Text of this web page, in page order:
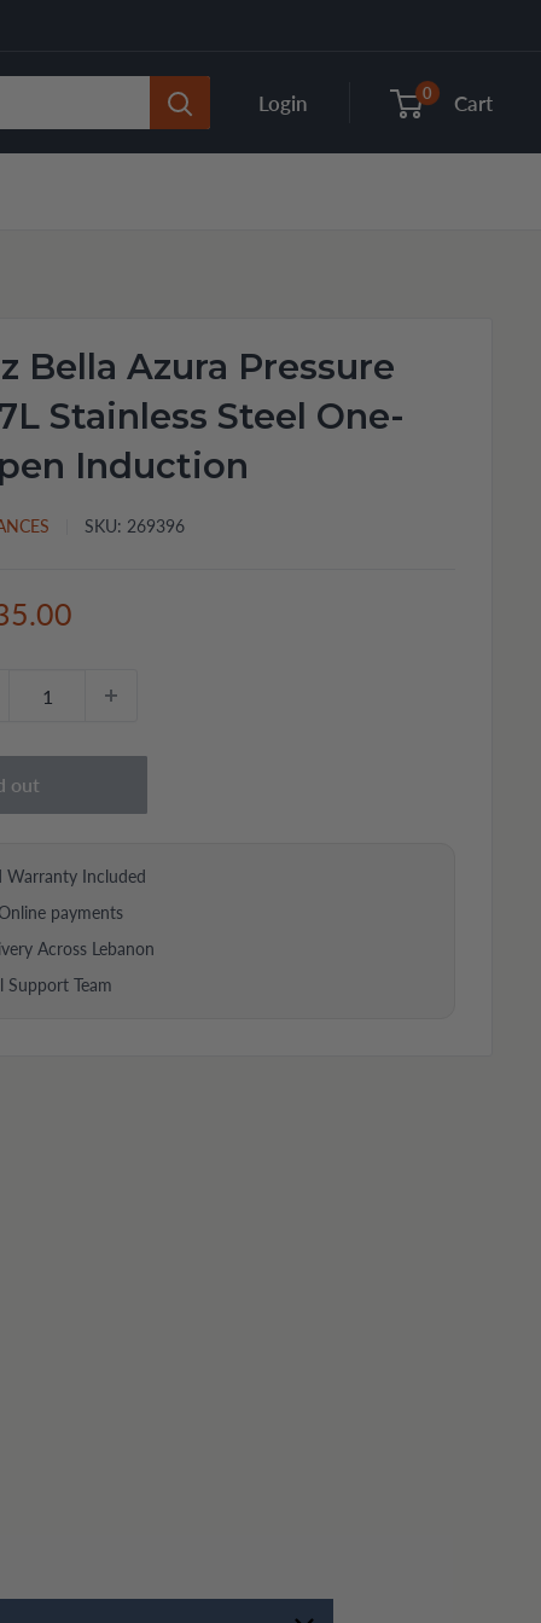
Login 0 Cart
Bella Azura Pressure
Stainless Steel One-
Induction
SKU: 269396
out
Warranty Included
payments
Across Lebanon
Support Team